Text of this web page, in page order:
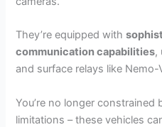
They’re equipped with
communication capabilities,
and surface relays like
You’re no longer constrained
limitations – these vehicles